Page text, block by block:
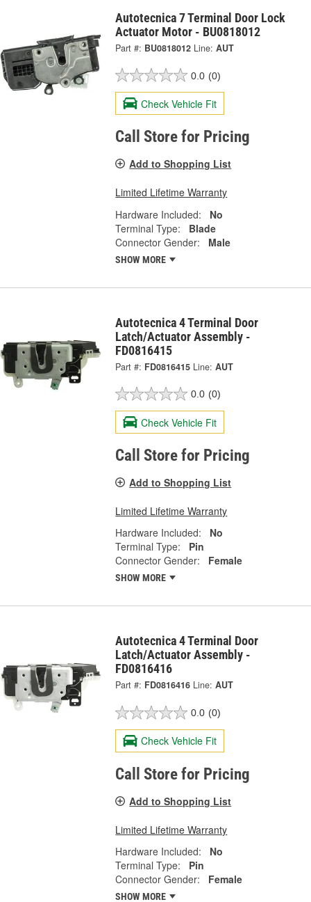
Autotecnica 7 Terminal Door Lock
Actuator Motor - BU0818012
Part #: BU0818012 Line: AUT
0.0 (0)
Check Vehicle Fit
Call Store for Pricing
Add to Shopping List
Limited Lifetime Warranty
Hardware Included:
No
Terminal Type:
Blade
Connector Gender:
Male
SHOW MORE
Autotecnica 4 Terminal Door
Latch/Actuator Assembly -
FD0816415
Part #: FD0816415 Line: AUT
0.0 (0)
Check Vehicle Fit
Call Store for Pricing
Add to Shopping List
Limited Lifetime Warranty
Hardware Included:
No
Terminal Type:
Pin
Connector Gender:
Female
SHOW MORE
Autotecnica 4 Terminal Door
Latch/Actuator Assembly -
FD0816416
Part #: FD0816416 Line: AUT
0.0 (0)
Check Vehicle Fit
Call Store for Pricing
Add to Shopping List
Limited Lifetime Warranty
Hardware Included:
No
Terminal Type:
Pin
Connector Gender:
Female
SHOW MORE